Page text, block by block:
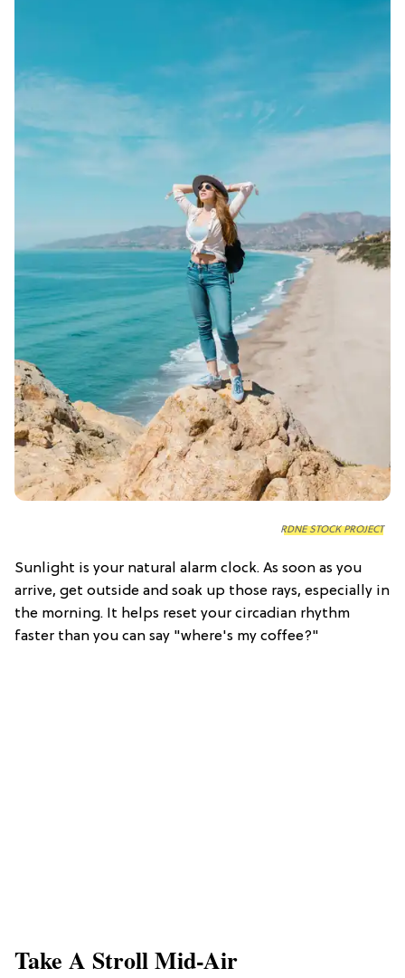
RDNE STOCK PROJECT
Sunlight is your natural alarm clock. As soon as you
arrive, get outside and soak up those rays, especially in
the morning. It helps reset your circadian rhythm
faster than you can say "where's my coffee?"
Take A Stroll Mid-Air